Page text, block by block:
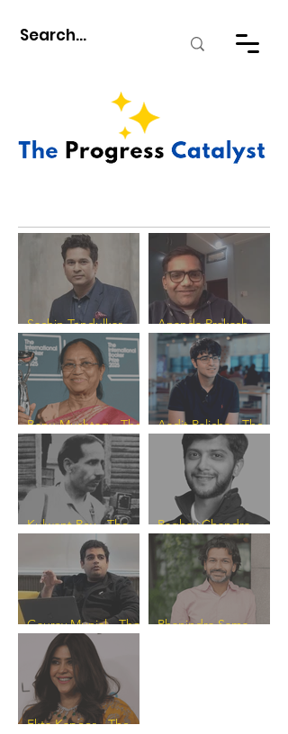
Sachin Tendulkar -
The Progress
Catalyst
Ananda Prakash
Verma - The Progress
Catalyst
Banu Mushtaq - The
Progress Catalyst
Aadit Palicha - The
Progress Catalyst
Kulwant Roy - The
Progress Catalyst
Raghav Chandra -
The Progress
Catalyst
Gaurav Munjal - The
Progress Catalyst
Phanindra Sama -
Ekta Kapoor - The